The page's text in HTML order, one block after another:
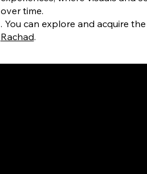
over time.
. You can explore and acquire
Rachad.